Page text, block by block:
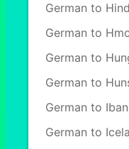
German to
German to
German to
German to
German to Iban
German to